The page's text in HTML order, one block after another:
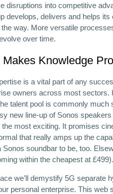
disruptions into competitive
develops, delivers and helps
way. More versatile
over time.
Knowledge
is a vital part of any
owners across most sectors.
talent pool is commonly
new line-up of Sonos
most exciting. It promises
that really amps up the
Sonos soundbar to be, too.
within the cheapest at £499).
we’ll demystify 5G separate
personal enterprise. This